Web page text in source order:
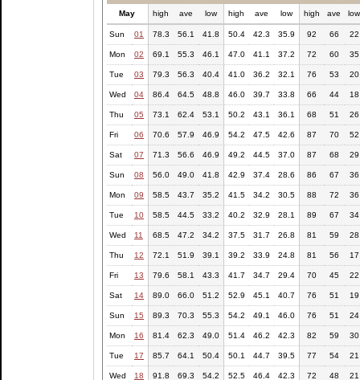
May high ave low high ave low high ave low
Sun 01 78.3 56.1 41.8 50.4 42.3 35.9 92 66 22
Mon 02 69.1 55.3 46.1 47.0 41.1 37.2 72 60 35
Tue 03 79.3 56.3 40.4 41.0 36.2 32.1 76 53 20
Wed 04 86.4 64.5 48.8 46.0 39.7 33.8 66 44 18
Thu 05 73.1 62.4 53.1 50.2 43.1 36.1 68 51 26
Fri 06 70.6 57.9 46.9 54.2 47.5 42.6 87 70 52
Sat 07 71.3 56.6 46.9 49.2 44.5 37.0 87 68 29
Sun 08 56.0 49.0 41.8 42.9 37.4 28.6 86 67 36
Mon 09 58.5 43.7 35.2 41.5 34.2 30.5 88 72 36
Tue 10 58.5 44.5 33.2 40.2 32.9 28.1 89 67 34
Wed 11 68.5 47.2 34.2 37.5 31.7 26.8 81 59 28
Thu 12 72.1 51.9 39.1 39.2 33.9 24.8 81 56 17
Fri 13 79.6 58.1 43.3 41.7 34.7 29.4 70 45 22
Sat 14 89.0 66.0 51.2 52.9 45.1 40.7 76 51 19
Sun 15 89.3 70.3 55.3 54.2 49.1 46.0 76 51 24
Mon 16 81.4 62.3 49.0 51.4 46.2 42.3 82 59 30
Tue 17 85.7 64.1 50.4 50.1 44.7 39.5 77 54 21
Wed 18 91.8 69.3 54.2 52.5 46.4 42.3 72 48 21